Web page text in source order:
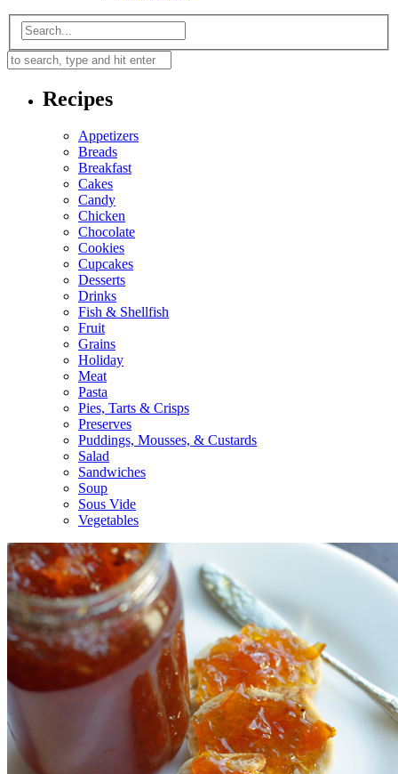
Recipes
Appetizers
Breads
Breakfast
Cakes
Candy
Chicken
Chocolate
Cookies
Cupcakes
Desserts
Drinks
Fish & Shellfish
Fruit
Grains
Holiday
Meat
Pasta
Pies, Tarts & Crisps
Preserves
Puddings, Mousses, & Custards
Salad
Sandwiches
Soup
Sous Vide
Vegetables